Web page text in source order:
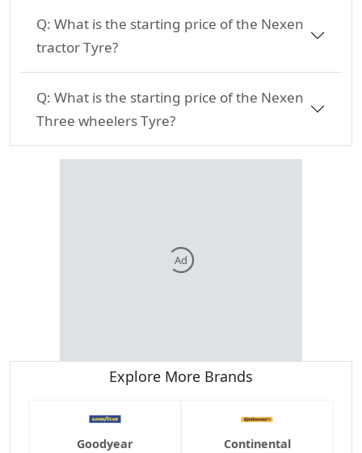
Q: What is the starting price of the Nexen
tractor Tyre?
Q: What is the starting price of the Nexen
Three wheelers Tyre?
Ad
Explore More Brands
Goodyear Continental